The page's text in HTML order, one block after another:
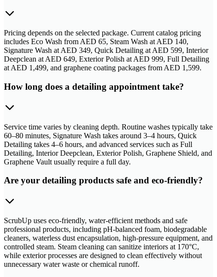
Pricing depends on the selected package. Current catalog pricing
includes Eco Wash from AED 65, Steam Wash at AED 140,
Signature Wash at AED 349, Quick Detailing at AED 599, Interior
Deepclean at AED 649, Exterior Polish at AED 999, Full Detailing
at AED 1,499, and graphene coating packages from AED 1,599.
How long does a detailing appointment take?
Service time varies by cleaning depth. Routine washes typically take
60–80 minutes, Signature Wash takes around 3–4 hours, Quick
Detailing takes 4–6 hours, and advanced services such as Full
Detailing, Interior Deepclean, Exterior Polish, Graphene Shield, and
Graphene Vault usually require a full day.
Are your detailing products safe and eco-friendly?
ScrubUp uses eco-friendly, water-efficient methods and safe
professional products, including pH-balanced foam, biodegradable
cleaners, waterless dust encapsulation, high-pressure equipment, and
controlled steam. Steam cleaning can sanitize interiors at 170°C,
while exterior processes are designed to clean effectively without
unnecessary water waste or chemical runoff.